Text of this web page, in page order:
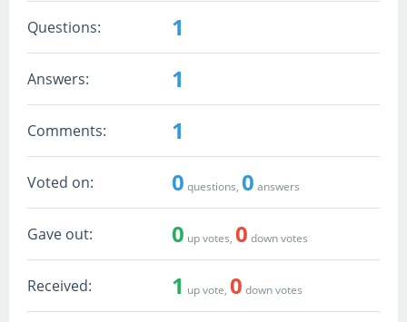
Questions: 1
Answers: 1
Comments: 1
Voted on: 0 questions, 0 answers
Gave out: 0 up votes, 0 down votes
Received: 1 up vote, 0 down votes